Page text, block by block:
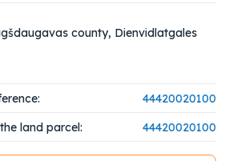
county, Dienvidlatgales
44420020100
land parcel:
44420020100